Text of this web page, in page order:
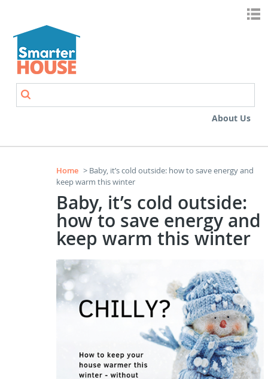
About Us
Home > Baby, it’s cold outside: how to save energy and
keep warm this winter
Baby, it’s cold outside:
how to save energy and
keep warm this winter